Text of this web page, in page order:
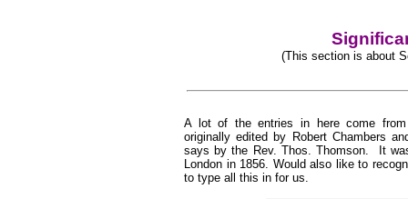
(This section is about
A lot of the entries in here come
originally edited by Robert Chambers
says by the Rev. Thos. Thomson. It
London in 1856. Would also like to
to type all this in for us.